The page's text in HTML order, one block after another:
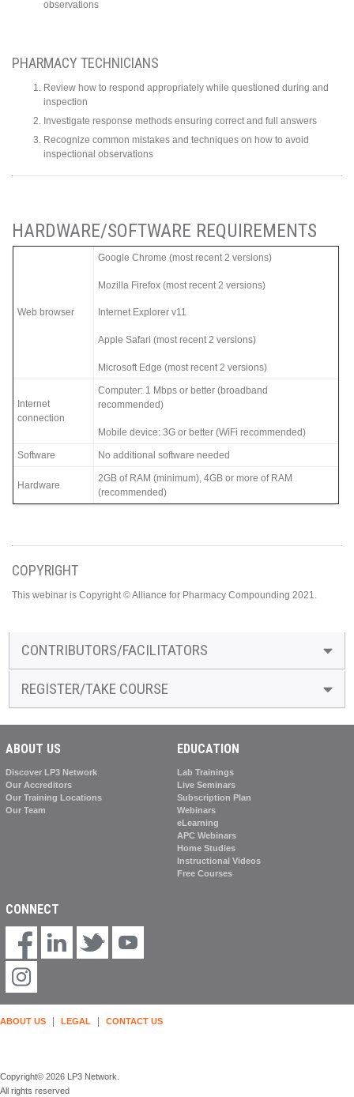
observations
PHARMACY TECHNICIANS
Review how to respond appropriately while questioned during and
inspection
Investigate response methods ensuring correct and full answers
Recognize common mistakes and techniques on how to avoid
inspectional observations
HARDWARE/SOFTWARE REQUIREMENTS
Web browser
Google Chrome (most recent 2 versions)
Mozilla Firefox (most recent 2 versions)
Internet Explorer v11
Apple Safari (most recent 2 versions)
Microsoft Edge (most recent 2 versions)
Internet
connection
Computer: 1 Mbps or better (broadband
recommended)
Mobile device: 3G or better (WiFi recommended)
Software No additional software needed
Hardware
2GB of RAM (minimum), 4GB or more of RAM
(recommended)
COPYRIGHT
This webinar is Copyright © Alliance for Pharmacy Compounding 2021.
CONTRIBUTORS/FACILITATORS
REGISTER/TAKE COURSE
ABOUT US
Discover LP3 Network
Our Accreditors
Our Training Locations
Our Team
EDUCATION
Lab Trainings
Live Seminars
Subscription Plan
Webinars
eLearning
APC Webinars
Home Studies
Instructional Videos
Free Courses
CONNECT
ABOUT US LEGAL CONTACT US
Copyright© 2026 LP3 Network.
All rights reserved